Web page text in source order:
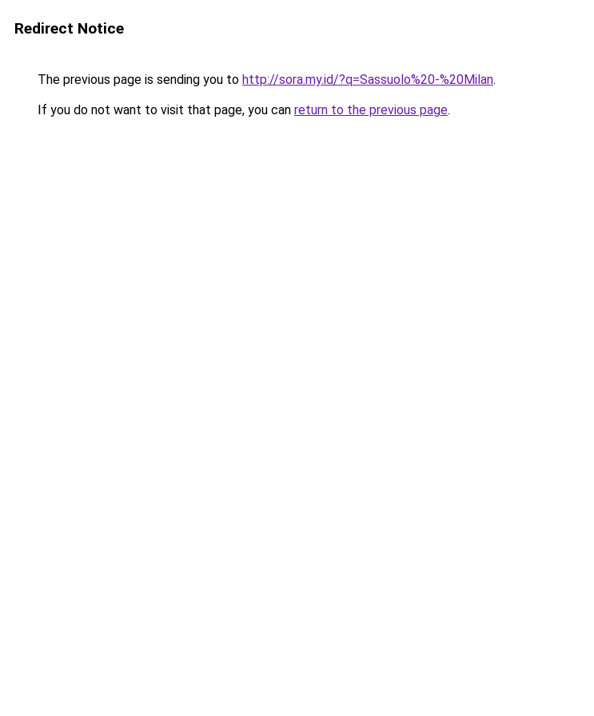
Redirect Notice
The previous page is sending you to http://sora.my.id/?q=Sassuolo%20-%20Milan.
If you do not want to visit that page, you can return to the previous page.